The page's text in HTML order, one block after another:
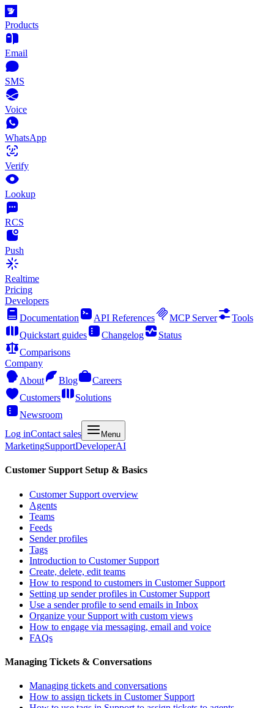
Products
Email
SMS
Voice
WhatsApp
Verify
Lookup
RCS
Push
Realtime
Pricing
Developers
Documentation
API References MCP Server
Tools
Quickstart guides
Changelog
Status
Comparisons
Company
About
Blog
Careers
Customers
Solutions
Newsroom
Log inContact sales Menu
MarketingSupportDeveloperAI
Customer Support Setup & Basics
Customer Support overview
Agents
Teams
Feeds
Sender profiles
Tags
Introduction to Customer Support
Create, delete, edit teams
How to respond to customers in Customer Support
Setting up sender profiles in Customer Support
Use a sender profile to send emails in Inbox
Organize your Support with custom views
How to engage via messaging, email and voice
FAQs
Managing Tickets & Conversations
Managing tickets and conversations
How to assign tickets in Customer Support